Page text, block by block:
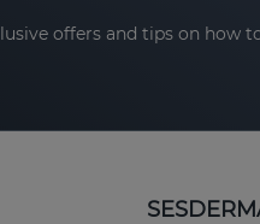
offers and tips on how